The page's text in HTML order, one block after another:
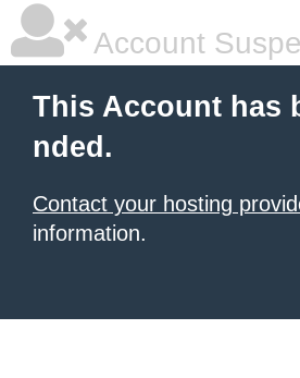
Account
This Account has
nded.
Contact your hosting
information.